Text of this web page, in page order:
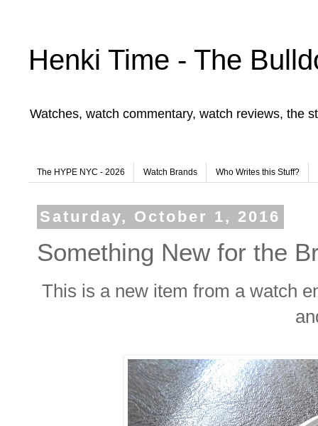
Henki Time - The
Watches, watch commentary, watch reviews, the
The HYPE NYC - 2026 Watch Brands Who Writes this Stuff?
Saturday, October 1, 2016
Something New for the
This is a new item from a watch